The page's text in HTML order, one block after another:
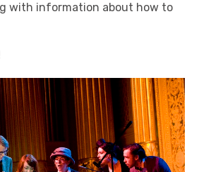
with information about how to